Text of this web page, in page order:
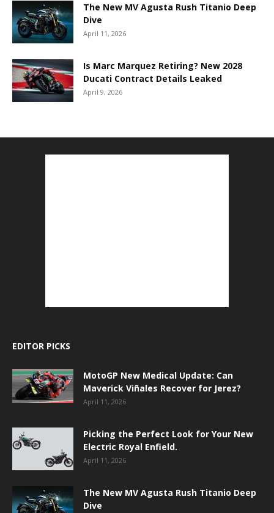
The New MV Agusta Rush Titanio Deep
Dive
April 11, 2026
Is Marc Marquez Retiring? New 2028
Ducati Contract Details Leaked
April 9, 2026
EDITOR PICKS
MotoGP New Medical Update: Can
Maverick Viñales Recover for Jerez?
April 11, 2026
Picking the Perfect Look for Your New
Electric Royal Enfield.
April 11, 2026
The New MV Agusta Rush Titanio Deep
Dive